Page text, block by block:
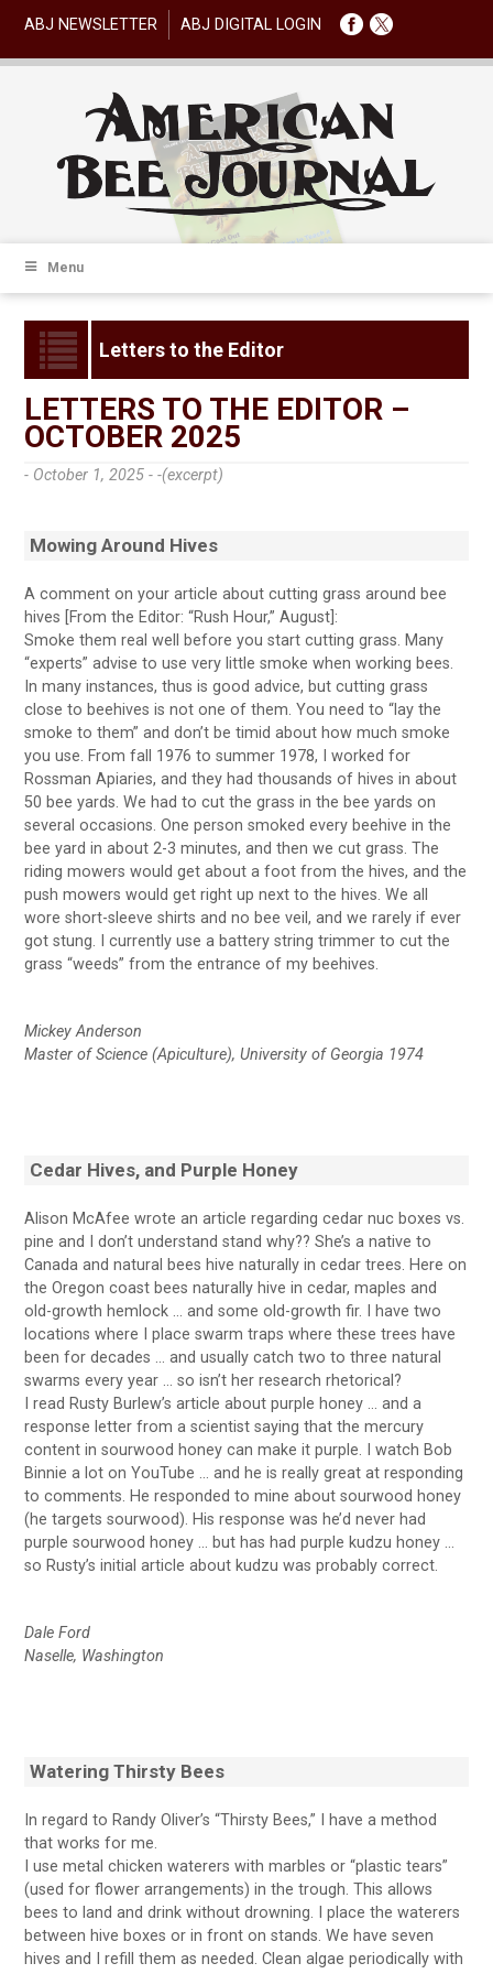
ABJ NEWSLETTER ABJ DIGITAL LOGIN
Menu
Letters to the Editor
LETTERS TO THE EDITOR –
OCTOBER 2025
- October 1, 2025 --(excerpt)
Mowing Around Hives
A comment on your article about cutting grass around bee
hives [From the Editor: “Rush Hour,” August]:
Smoke them real well before you start cutting grass. Many
“experts” advise to use very little smoke when working bees.
In many instances, thus is good advice, but cutting grass
close to beehives is not one of them. You need to “lay the
smoke to them” and don’t be timid about how much smoke
you use. From fall 1976 to summer 1978, I worked for
Rossman Apiaries, and they had thousands of hives in about
50 bee yards. We had to cut the grass in the bee yards on
several occasions. One person smoked every beehive in the
bee yard in about 2-3 minutes, and then we cut grass. The
riding mowers would get about a foot from the hives, and the
push mowers would get right up next to the hives. We all
wore short-sleeve shirts and no bee veil, and we rarely if ever
got stung. I currently use a battery string trimmer to cut the
grass “weeds” from the entrance of my beehives.
Mickey Anderson
Master of Science (Apiculture), University of Georgia 1974
Cedar Hives, and Purple Honey
Alison McAfee wrote an article regarding cedar nuc boxes vs.
pine and I don’t understand stand why?? She’s a native to
Canada and natural bees hive naturally in cedar trees. Here on
the Oregon coast bees naturally hive in cedar, maples and
old-growth hemlock … and some old-growth fir. I have two
locations where I place swarm traps where these trees have
been for decades … and usually catch two to three natural
swarms every year … so isn’t her research rhetorical?
I read Rusty Burlew’s article about purple honey … and a
response letter from a scientist saying that the mercury
content in sourwood honey can make it purple. I watch Bob
Binnie a lot on YouTube … and he is really great at responding
to comments. He responded to mine about sourwood honey
(he targets sourwood). His response was he’d never had
purple sourwood honey … but has had purple kudzu honey …
so Rusty’s initial article about kudzu was probably correct.
Dale Ford
Naselle, Washington
Watering Thirsty Bees
In regard to Randy Oliver’s “Thirsty Bees,” I have a method
that works for me.
I use metal chicken waterers with marbles or “plastic tears”
(used for flower arrangements) in the trough. This allows
bees to land and drink without drowning. I place the waterers
between hive boxes or in front on stands. We have seven
hives and I refill them as needed. Clean algae periodically with